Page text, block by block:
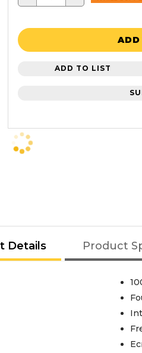
ADD
ADD TO LIST
Details Product